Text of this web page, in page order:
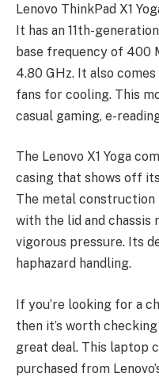
Lenovo ThinkPad X1
It has an 11th-
base frequency of 400
4.80 GHz. It also comes
fans for cooling. This
casual gaming, e-
The Lenovo X1 Yoga
casing that shows off
The metal construction
with the lid and chassis
vigorous pressure. Its
haphazard handling.
If you’re looking for a
then it’s worth
great deal. This laptop
purchased from